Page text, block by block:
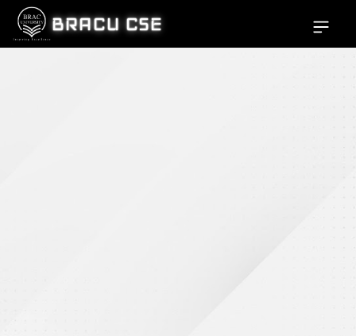
BRACU CSE Open